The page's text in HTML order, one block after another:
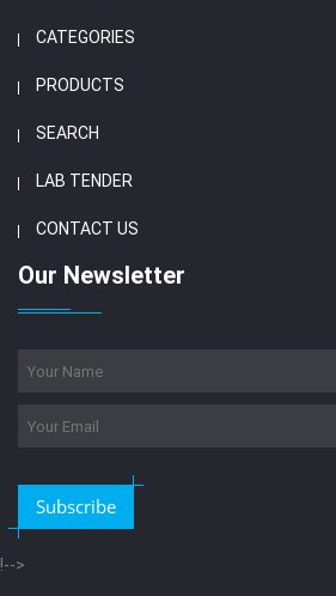
CATEGORIES
PRODUCTS
SEARCH
LAB TENDER
CONTACT US
Our Newsletter
Subscribe
!-->